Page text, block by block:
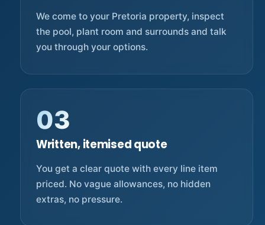
We come to your Pretoria property, inspect
the pool, plant room and surrounds and talk
you through your options.
03
Written, itemised quote
You get a clear quote with every line item
priced. No vague allowances, no hidden
extras, no pressure.